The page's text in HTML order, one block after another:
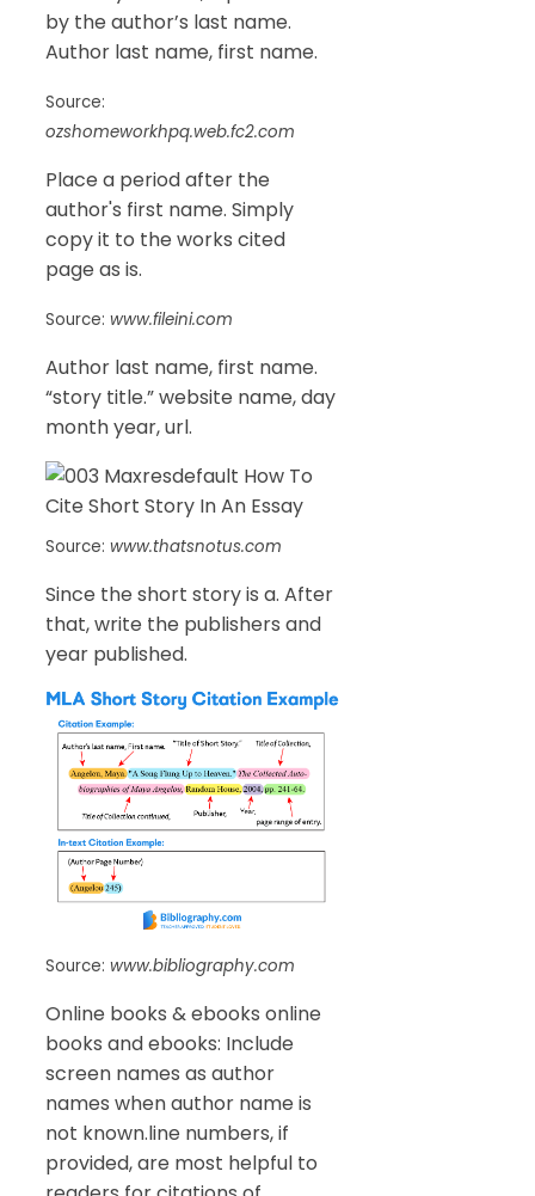
by the author’s last name.
Author last name, first name.
Source:
ozshomeworkhpq.web.fc2.com
Place a period after the
author's first name. Simply
copy it to the works cited
page as is.
Source: www.fileini.com
Author last name, first name.
“story title.” website name, day
month year, url.
Source: www.thatsnotus.com
Since the short story is a. After
that, write the publishers and
year published.
Source: www.bibliography.com
Online books & ebooks online
books and ebooks: Include
screen names as author
names when author name is
not known.line numbers, if
provided, are most helpful to